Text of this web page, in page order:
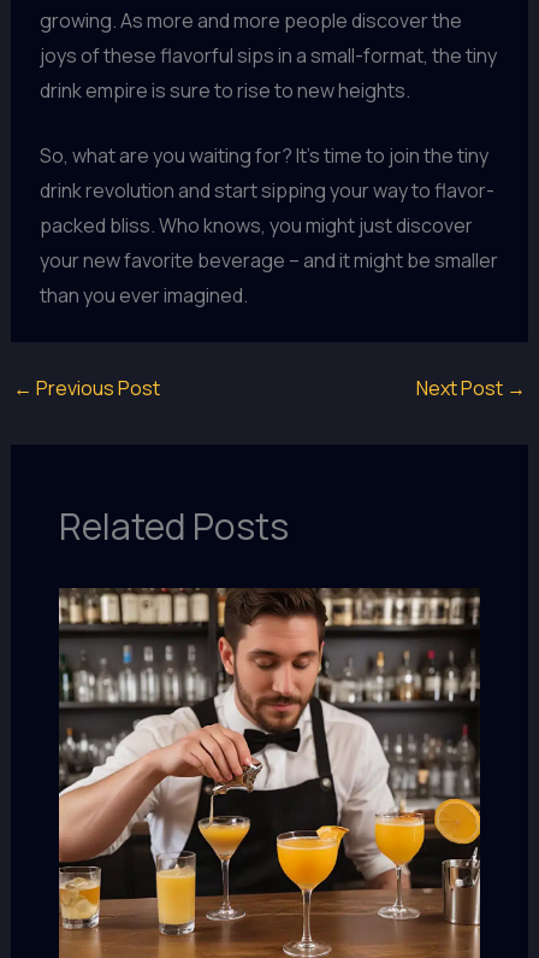
growing. As more and more people discover the
joys of these flavorful sips in a small-format, the tiny
drink empire is sure to rise to new heights.
So, what are you waiting for? It’s time to join the tiny
drink revolution and start sipping your way to flavor-
packed bliss. Who knows, you might just discover
your new favorite beverage – and it might be smaller
than you ever imagined.
← Previous Post Next Post →
Related Posts